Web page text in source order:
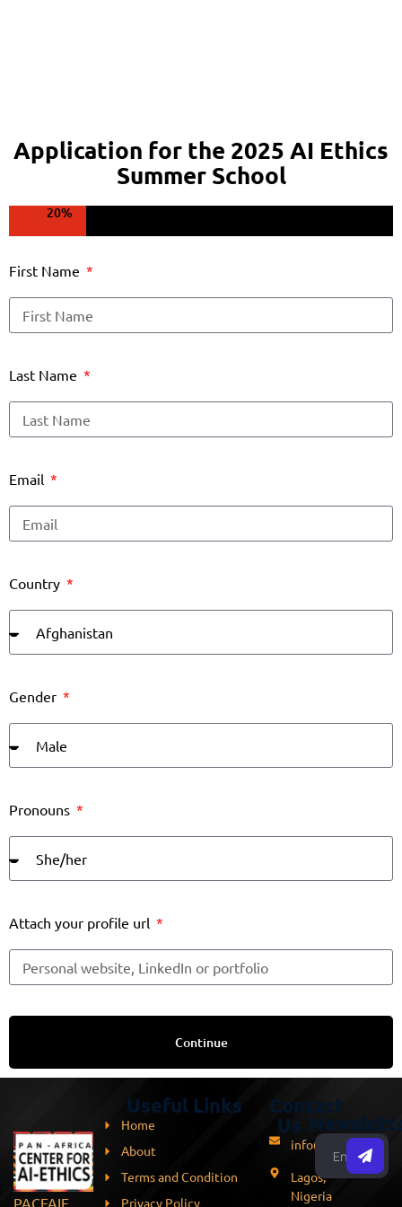
Application for the 2025 AI Ethics
Summer School
20%
First Name
Last Name
Email
Country
Gender
Pronouns
Attach your profile url
Continue
PACFAIE
Useful Links
Home
About
Terms and Condition
Privacy Policy
Contact
Us
info@pacfaie.org
Lagos,
Nigeria